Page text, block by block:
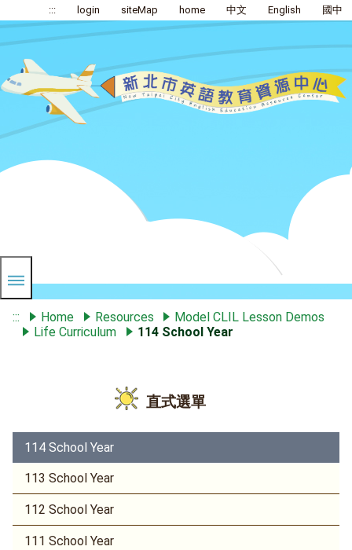
::: login siteMap home 中文 English 國中
::: Home Resources
Model CLIL Lesson Demos
Life Curriculum
114 School Year
直式選單
114 School Year
113 School Year
112 School Year
111 School Year